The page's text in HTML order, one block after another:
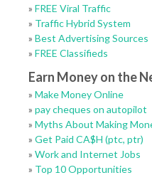
» FREE Viral Traffic
» Traffic Hybrid System
» Best Advertising Sources
» FREE Classifieds
Earn Money on the
» Make Money Online
» pay cheques on autopilot
» Myths About Making
» Get Paid CA$H (ptc, ptr)
» Work and Internet Jobs
» Top 10 Opportunities